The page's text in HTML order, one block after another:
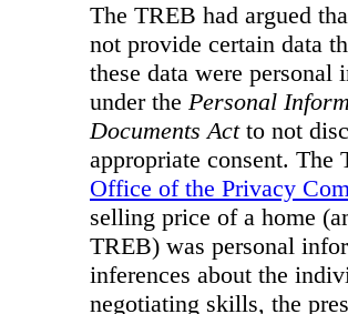
The TREB had argued
not provide certain data
these data were
under the Personal
Documents Actto not
appropriate consent.
Office of the Privacy
selling price of a home
TREB) was personal
inferences about the
negotiating skills, the